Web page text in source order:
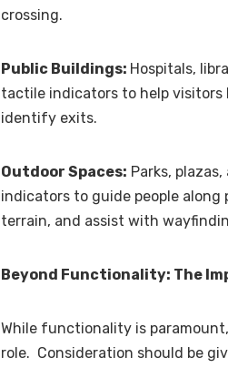
crossing.
Public Buildings: Hospitals,
tactile indicators to help visitors
identify exits.
Outdoor Spaces: Parks,
indicators to guide people
terrain, and assist with
Beyond Functionality: The
While functionality is
role. Consideration should be